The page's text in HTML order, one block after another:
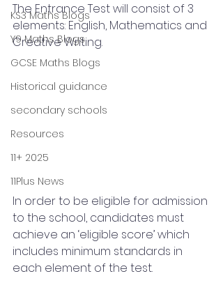
KS3 Maths Blogs
Y9 Maths Blogs
GCSE Maths Blogs
Historical guidance
secondary schools
Resources
11+ 2025
11Plus News
The Entrance Test will consist of 3
elements: English, Mathematics and
Creative Writing.
In order to be eligible for admission
to the school, candidates must
achieve an ‘eligible score’ which
includes minimum standards in
each element of the test.